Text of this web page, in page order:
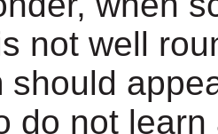
not well
should
do not learn